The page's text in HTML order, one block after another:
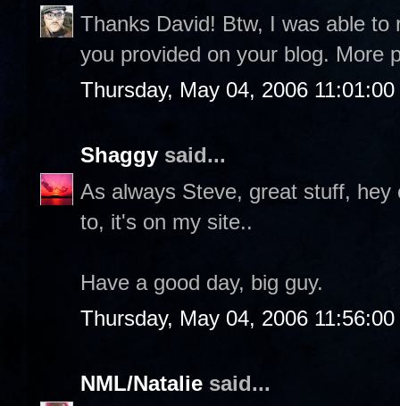
Thanks David! Btw, I was able
you provided on your blog. More
Thursday, May 04, 2006 11:01:00
Shaggy said...
As always Steve, great stuff,
to, it's on my site..
Have a good day, big guy.
Thursday, May 04, 2006 11:56:00
NML/Natalie said...